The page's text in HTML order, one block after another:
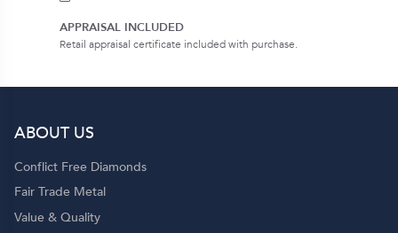
APPRAISAL INCLUDED
Retail appraisal certificate included with purchase.
ABOUT US
Conflict Free Diamonds
Fair Trade Metal
Value & Quality